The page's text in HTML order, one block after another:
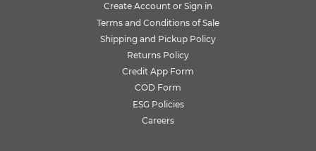
Create Account or Sign in
Terms and Conditions of Sale
Shipping and Pickup Policy
Returns Policy
Credit App Form
COD Form
ESG Policies
Careers